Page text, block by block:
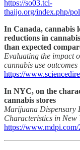
https://so03.tci-
thaijo.org/index.php/
In Canada, cannabis
reductions in
than expected
Evaluating the impact
cannabis use
https://
In NYC, on the
cannabis stores
Marijuana Dispensary
Characteristics in New
https://